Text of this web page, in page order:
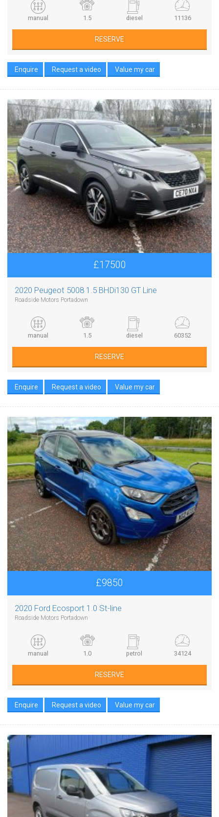
manual 1.5 diesel 11136
RESERVE
Enquire Request a video Value my car
£17500
2020 Peugeot 5008 1.5 BHDi130 GT Line
Roadside Motors Portadown
manual 1.5 diesel 60352
RESERVE
Enquire Request a video Value my car
£9850
2020 Ford Ecosport 1.0 St-line
Roadside Motors Portadown
manual 1.0 petrol 34124
RESERVE
Enquire Request a video Value my car